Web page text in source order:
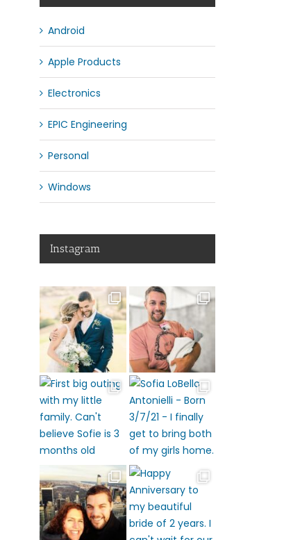
Android
Apple Products
Electronics
EPIC Engineering
Personal
Windows
Instagram